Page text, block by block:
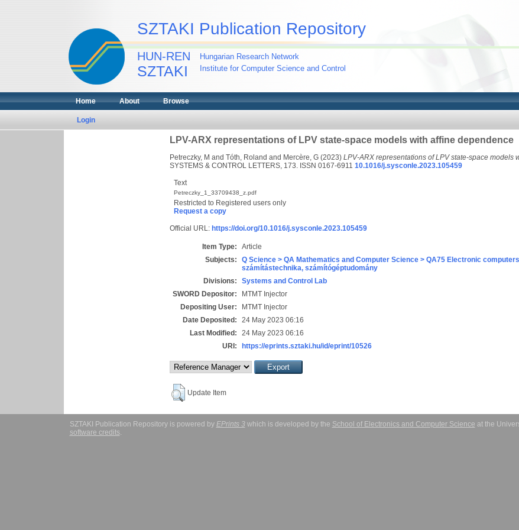
SZTAKI Publication Repository
HUN-REN
SZTAKI
Hungarian Research Network
Institute for Computer Science and Control
Home About Browse
Login
LPV-ARX representations of LPV state-space models with affine dependence
Petreczky, M and Tóth, Roland and Mercère, G (2023) LPV-ARX representations of LPV state-space models
SYSTEMS & CONTROL LETTERS, 173. ISSN 0167-6911 10.1016/j.sysconle.2023.105459
Text
Petreczky_1_33709438_z.pdf
Restricted to Registered users only
Request a copy
Official URL: https://doi.org/10.1016/j.sysconle.2023.105459
Item Type:
Article
Subjects:
Q Science > QA Mathematics and Computer Science > QA75 Electronic
számítástechnika, számítógéptudomány
Divisions:
Systems and Control Lab
SWORD Depositor:
MTMT Injector
Depositing User:
MTMT Injector
Date Deposited:
24 May 2023 06:16
Last Modified:
24 May 2023 06:16
URI:
https://eprints.sztaki.hu/id/eprint/10526
Update Item
SZTAKI Publication Repository is powered by EPrints 3which is developed by the School of Electronics and Computer Science at the
software credits.